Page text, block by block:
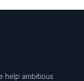
help ambitious